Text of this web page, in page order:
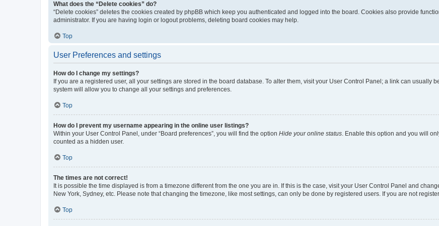
What does the “Delete cookies” do?
“Delete cookies” deletes the cookies created by phpBB which keep you authenticated and logged into the board. Cookies also provide
administrator. If you are having login or logout problems, deleting board cookies may help.
Top
User Preferences and settings
How do I change my settings?
If you are a registered user, all your settings are stored in the board database. To alter them, visit your User Control Panel; a link can usually
system will allow you to change all your settings and preferences.
Top
How do I prevent my username appearing in the online user listings?
Within your User Control Panel, under “Board preferences”, you will find the option Hide your online status. Enable this option and you will
counted as a hidden user.
Top
The times are not correct!
It is possible the time displayed is from a timezone different from the one you are in. If this is the case, visit your User Control Panel and
New York, Sydney, etc. Please note that changing the timezone, like most settings, can only be done by registered users. If you are not
Top